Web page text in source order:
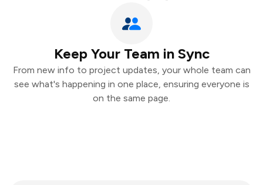
Keep Your Team in Sync
From new info to project updates, your whole team can
see what's happening in one place, ensuring everyone is
on the same page.